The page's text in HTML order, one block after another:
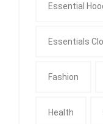
Essential
Essentials
Fashion
Health